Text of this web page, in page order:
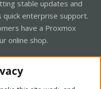
stable updates and
quick enterprise support.
have a Proxmox
online shop.